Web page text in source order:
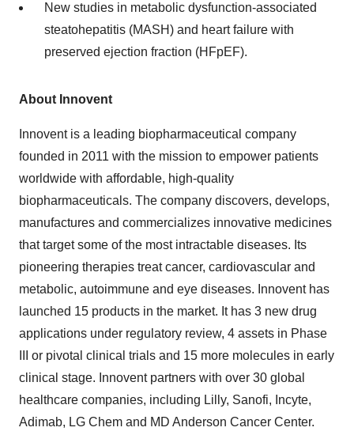
New studies in metabolic dysfunction-associated
steatohepatitis (MASH) and heart failure with
preserved ejection fraction (HFpEF).
About Innovent
Innovent is a leading biopharmaceutical company
founded in 2011 with the mission to empower patients
worldwide with affordable, high-quality
biopharmaceuticals. The company discovers, develops,
manufactures and commercializes innovative medicines
that target some of the most intractable diseases. Its
pioneering therapies treat cancer, cardiovascular and
metabolic, autoimmune and eye diseases. Innovent has
launched 15 products in the market. It has 3 new drug
applications under regulatory review, 4 assets in Phase
III or pivotal clinical trials and 15 more molecules in early
clinical stage. Innovent partners with over 30 global
healthcare companies, including Lilly, Sanofi, Incyte,
Adimab, LG Chem and MD Anderson Cancer Center.